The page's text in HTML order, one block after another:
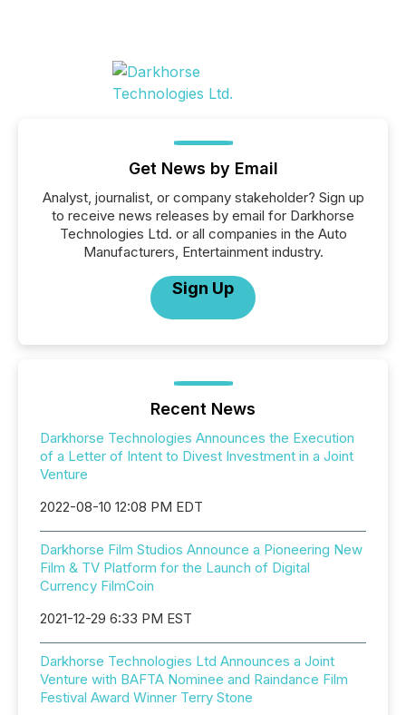
Get News by Email
Analyst, journalist, or company stakeholder? Sign up
to receive news releases by email for Darkhorse
Technologies Ltd. or all companies in the Auto
Manufacturers, Entertainment industry.
Sign Up
Recent News
Darkhorse Technologies Announces the Execution
of a Letter of Intent to Divest Investment in a Joint
Venture
2022-08-10 12:08 PM EDT
Darkhorse Film Studios Announce a Pioneering New
Film & TV Platform for the Launch of Digital
Currency FilmCoin
2021-12-29 6:33 PM EST
Darkhorse Technologies Ltd Announces a Joint
Venture with BAFTA Nominee and Raindance Film
Festival Award Winner Terry Stone